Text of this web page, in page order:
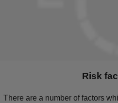
Risk
There are a number of factors